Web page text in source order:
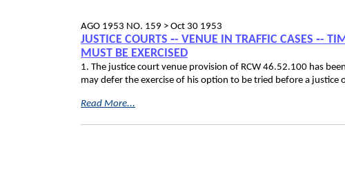
AGO 1953 NO. 159 > Oct 30 1953
JUSTICE COURTS ‑- VENUE IN TRAFFIC CASES ‑-
MUST BE EXERCISED
1. The justice court venue provision of RCW 46.52.100 has
may defer the exercise of his option to be tried before a
Read More...